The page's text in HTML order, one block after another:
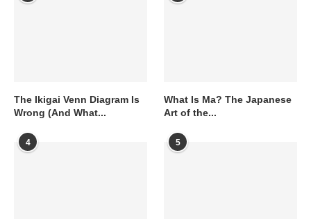
The Ikigai Venn Diagram Is
Wrong (And What...
What Is Ma? The Japanese
Art of the...
4 5